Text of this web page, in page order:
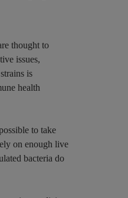
thought to
issues,
is
health
to take
on enough live
bacteria do